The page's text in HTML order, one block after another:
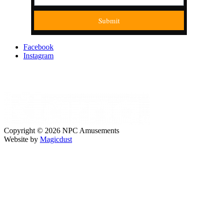
Submit
Facebook
Instagram
Copyright © 2026 NPC Amusements
Website by Magicdust